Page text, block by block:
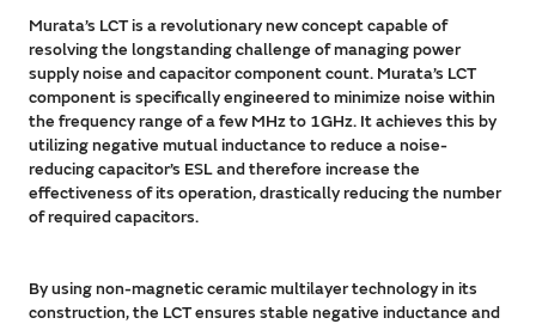
Murata’s LCT is a revolutionary new concept capable of
resolving the longstanding challenge of managing power
supply noise and capacitor component count. Murata’s LCT
component is specifically engineered to minimize noise within
the frequency range of a few MHz to 1GHz. It achieves this by
utilizing negative mutual inductance to reduce a noise-
reducing capacitor’s ESL and therefore increase the
effectiveness of its operation, drastically reducing the number
of required capacitors.
By using non-magnetic ceramic multilayer technology in its
construction, the LCT ensures stable negative inductance and